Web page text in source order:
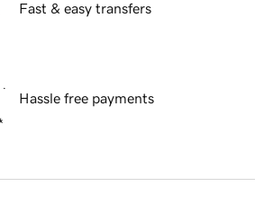
Fast & easy transfers
Hassle free payments